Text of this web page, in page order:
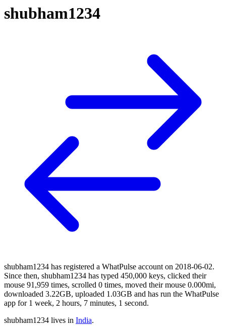
shubham1234
shubham1234 has registered a WhatPulse account on 2018-06-02.
Since then, shubham1234 has typed 450,000 keys, clicked their
mouse 91,959 times, scrolled 0 times, moved their mouse 0.000mi,
downloaded 3.22GB, uploaded 1.03GB and has run the WhatPulse
app for 1 week, 2 hours, 7 minutes, 1 second.
shubham1234 lives in India.